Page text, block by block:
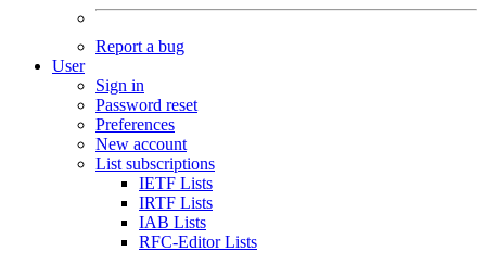
Report a bug
User
Sign in
Password reset
Preferences
New account
List subscriptions
IETF Lists
IRTF Lists
IAB Lists
RFC-Editor Lists